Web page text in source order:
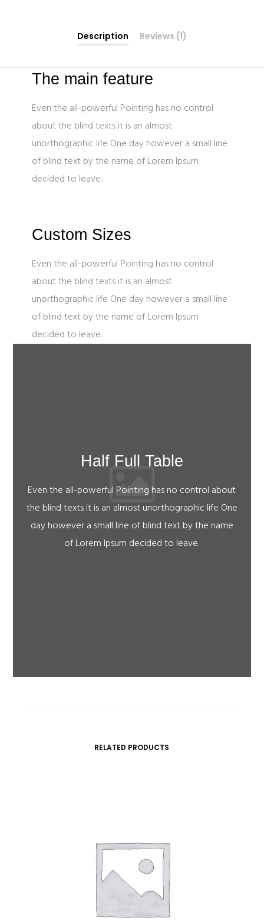
Description Reviews (1)
The main feature
Even the all-powerful Pointing has no control
about the blind texts it is an almost
unorthographic life One day however a small line
of blind text by the name of Lorem Ipsum
decided to leave.
Custom Sizes
Even the all-powerful Pointing has no control
about the blind texts it is an almost
unorthographic life One day however a small line
of blind text by the name of Lorem Ipsum
decided to leave.
Half Full Table
Even the all-powerful Pointing has no control about
the blind texts it is an almost unorthographic life One
day however a small line of blind text by the name
of Lorem Ipsum decided to leave.
RELATED PRODUCTS